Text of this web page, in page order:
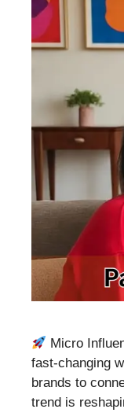
Micro
fast-changing
brands to
trend is